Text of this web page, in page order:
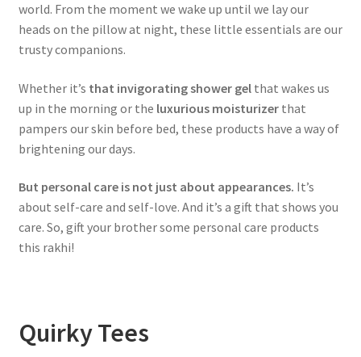
world. From the moment we wake up until we lay our
heads on the pillow at night, these little essentials are our
trusty companions.
Whether it’s that invigorating shower gelthat wakes us
up in the morning or the luxurious moisturizerthat
pampers our skin before bed, these products have a way of
brightening our days.
But personal care is not just about appearances. It’s
about self-care and self-love. And it’s a gift that shows you
care. So, gift your brother some personal care products
this rakhi!
Quirky Tees